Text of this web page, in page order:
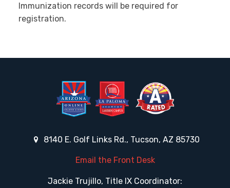
Immunization records will be required for
registration.
8140 E. Golf Links Rd., Tucson, AZ 85730
Email the Front Desk
Jackie Trujillo, Title IX Coordinator: